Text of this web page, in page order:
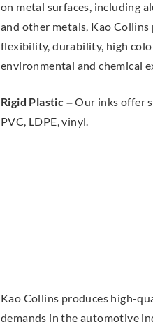
on metal surfaces, including
and other metals, Kao
flexibility, durability, high
environmental and chemical
Rigid Plastic –Our inks offer
PVC, LDPE, vinyl.
Kao Collins produces high-
demands in the automotive